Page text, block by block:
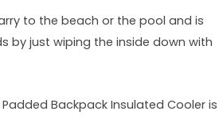
to the beach or the pool and is
by just wiping the inside down with
Backpack Insulated Cooler is